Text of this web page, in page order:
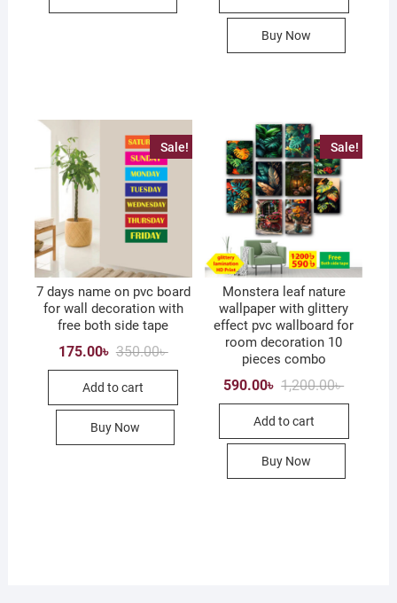
Buy Now
Sale!
7 days name on pvc board
for wall decoration with
free both side tape
350.00৳Original
175.00৳
Current
Add to cart
Buy Now
Sale!
Monstera leaf nature
wallpaper with glittery
effect pvc wallboard for
room decoration 10
pieces combo
1,200.00৳Original
590.00৳
Current
Add to cart
Buy Now